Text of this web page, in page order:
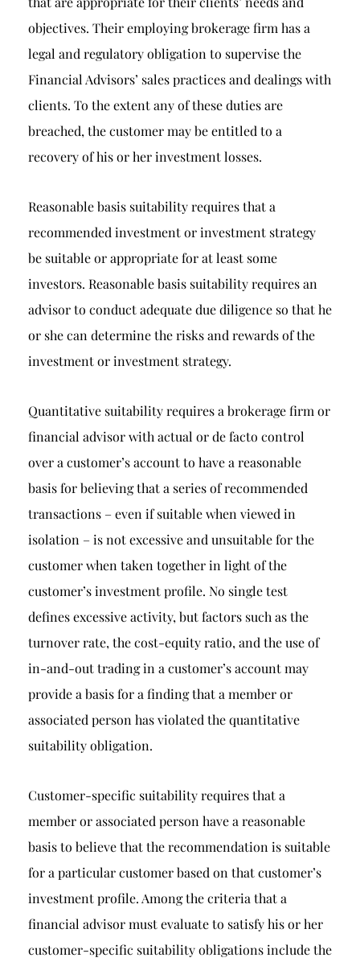
objectives. Their employing brokerage firm has a
legal and regulatory obligation to supervise the
Financial Advisors’ sales practices and dealings with
clients. To the extent any of these duties are
breached, the customer may be entitled to a
recovery of his or her investment losses.
Reasonable basis suitability requires that a
recommended investment or investment strategy
be suitable or appropriate for at least some
investors. Reasonable basis suitability requires an
advisor to conduct adequate due diligence so that he
or she can determine the risks and rewards of the
investment or investment strategy.
Quantitative suitability requires a brokerage firm or
financial advisor with actual or de facto control
over a customer’s account to have a reasonable
basis for believing that a series of recommended
transactions – even if suitable when viewed in
isolation – is not excessive and unsuitable for the
customer when taken together in light of the
customer’s investment profile. No single test
defines excessive activity, but factors such as the
turnover rate, the cost-equity ratio, and the use of
in-and-out trading in a customer’s account may
provide a basis for a finding that a member or
associated person has violated the quantitative
suitability obligation.
Customer-specific suitability requires that a
member or associated person have a reasonable
basis to believe that the recommendation is suitable
for a particular customer based on that customer’s
investment profile. Among the criteria that a
financial advisor must evaluate to satisfy his or her
customer-specific suitability obligations include the